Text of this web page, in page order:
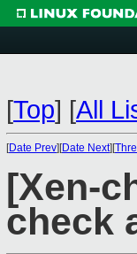
[Top] [All
[Date Prev][Date Next][
[Xen-
check